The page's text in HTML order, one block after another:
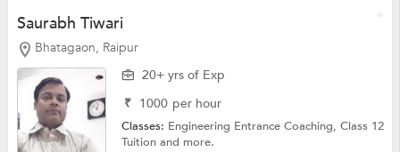
Saurabh Tiwari
Bhatagaon, Raipur
20+ yrs of Exp
₹ 1000 per hour
Classes: Engineering Entrance Coaching,Class 12
Tuitionand more.